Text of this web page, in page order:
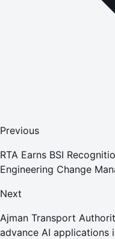
Previous
RTA Earns BSI
Engineering Change
Next
Ajman Transport
advance AI applications